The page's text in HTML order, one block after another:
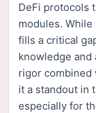
DeFi protocols
modules.
fills a critical
knowledge and
rigor combined
it a standout in
especially for